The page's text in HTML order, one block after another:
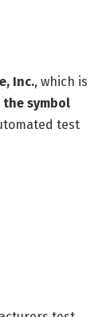
Inc., which is
the symbol
test